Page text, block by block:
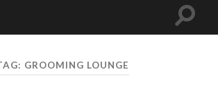
Toggle
GROOMING LOUNGE